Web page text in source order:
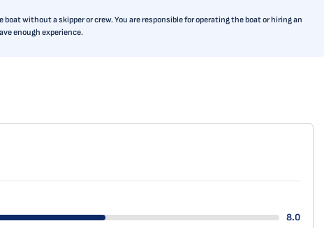
without a skipper or crew. You are responsible for operating the boat or hiring an
enough experience.
8.0